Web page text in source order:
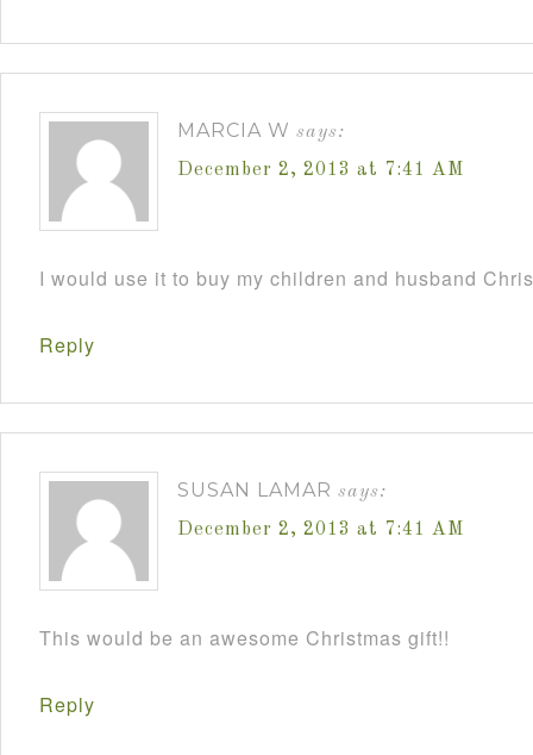
MARCIA W says:
December 2, 2013 at 7:41 AM
I would use it to buy my children and husband
Reply
SUSAN LAMAR says:
December 2, 2013 at 7:41 AM
This would be an awesome Christmas gift!!
Reply